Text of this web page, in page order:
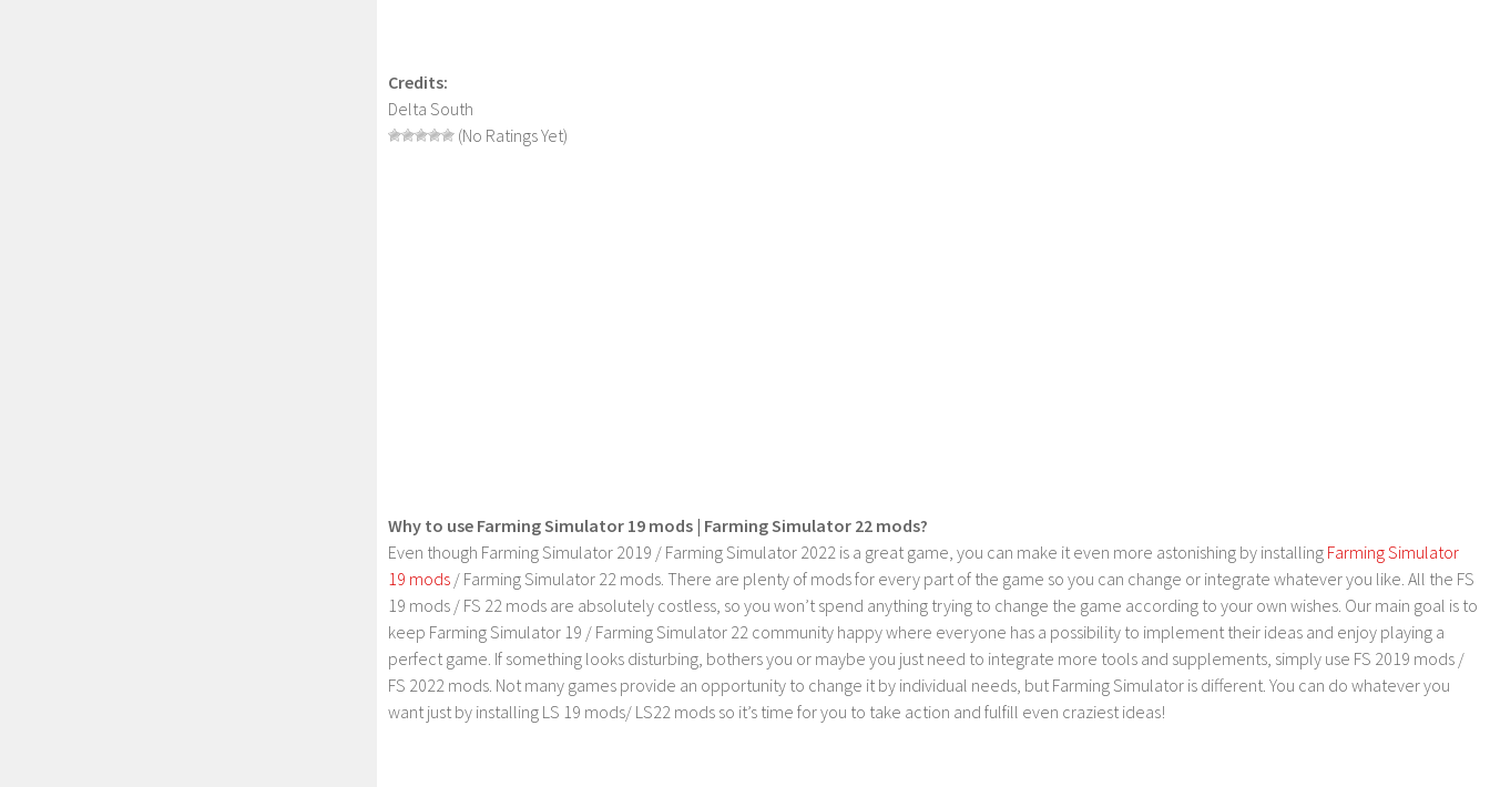
Credits:
Delta South
(No Ratings Yet)
Why to use Farming Simulator 19 mods | Farming Simulator 22 mods?
Even though Farming Simulator 2019 / Farming Simulator 2022 is a great game, you can make it even more astonishing by installing Farming Simulator
19 mods / Farming Simulator 22 mods. There are plenty of mods for every part of the game so you can change or integrate whatever you like. All the FS
19 mods / FS 22 mods are absolutely costless, so you won’t spend anything trying to change the game according to your own wishes. Our main goal is to
keep Farming Simulator 19 / Farming Simulator 22 community happy where everyone has a possibility to implement their ideas and enjoy playing a
perfect game. If something looks disturbing, bothers you or maybe you just need to integrate more tools and supplements, simply use FS 2019 mods /
FS 2022 mods. Not many games provide an opportunity to change it by individual needs, but Farming Simulator is different. You can do whatever you
want just by installing LS 19 mods/ LS22 mods so it’s time for you to take action and fulfill even craziest ideas!